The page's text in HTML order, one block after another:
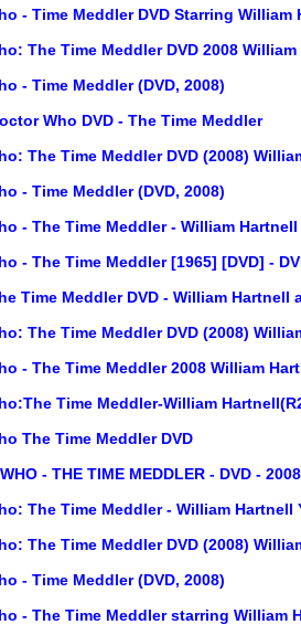
- Time Meddler DVD Starring William
The Time Meddler DVD 2008
- Time Meddler (DVD, 2008)
Who DVD - The Time Meddler
The Time Meddler DVD (2008)
- Time Meddler (DVD, 2008)
- The Time Meddler - William Hartnell
- The Time Meddler [1965] [DVD] -
Time Meddler DVD - William Hartnell
The Time Meddler DVD (2008)
- The Time Meddler 2008 William
Time Meddler-William
The Time Meddler DVD
- THE TIME MEDDLER - DVD - 2008
The Time Meddler - William Hartnell
The Time Meddler DVD (2008)
- Time Meddler (DVD, 2008)
- The Time Meddler starring William